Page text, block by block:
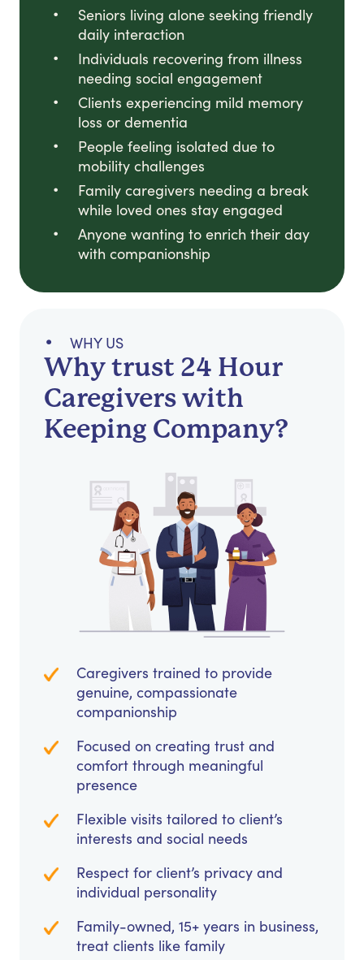
Seniors living alone seeking friendly
daily interaction
Individuals recovering from illness
needing social engagement
Clients experiencing mild memory
loss or dementia
People feeling isolated due to
mobility challenges
Family caregivers needing a break
while loved ones stay engaged
Anyone wanting to enrich their day
with companionship
WHY US
Why trust 24 Hour
Caregivers with
Keeping Company?
Caregivers trained to provide
genuine, compassionate
companionship
Focused on creating trust and
comfort through meaningful
presence
Flexible visits tailored to client’s
interests and social needs
Respect for client’s privacy and
individual personality
Family-owned, 15+ years in business,
treat clients like family